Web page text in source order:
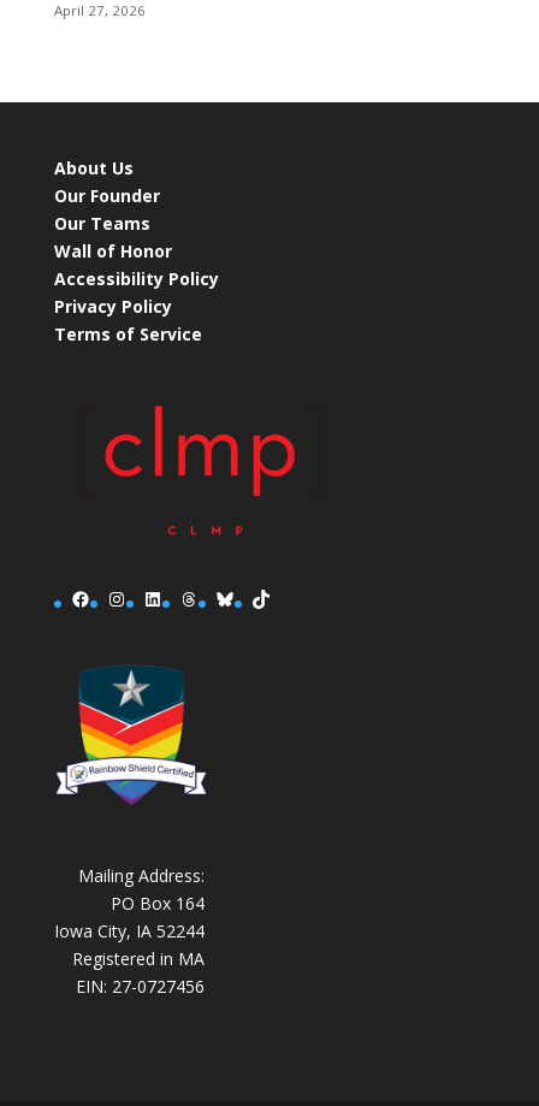
April 27, 2026
About Us
Our Founder
Our Teams
Wall of Honor
Accessibility Policy
Privacy Policy
Terms of Service
Facebook
Instagram
LinkedInThreads
BlueskyTikTok
Mailing Address:
PO Box 164
Iowa City, IA 52244
Registered in MA
EIN: 27-0727456